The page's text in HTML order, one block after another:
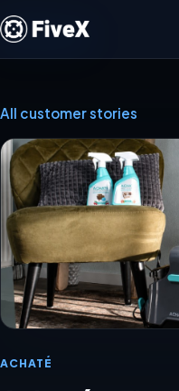
All customer stories
ACHATÉ